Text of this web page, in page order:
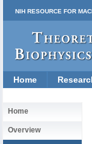
NIH RESOURCE FOR
Home
Home
Overview